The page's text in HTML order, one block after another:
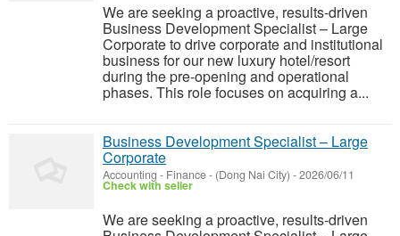
We are seeking a proactive, results-driven
Business Development Specialist – Large
Corporate to drive corporate and institutional
business for our new luxury hotel/resort
during the pre-opening and operational
phases. This role focuses on acquiring a...
Business Development Specialist – Large
Corporate
Accounting - Finance- (Dong Nai City) -2026/06/11
Check with seller
We are seeking a proactive, results-driven